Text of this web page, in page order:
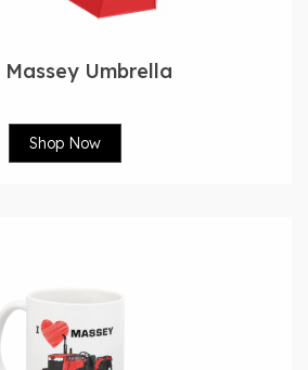
Massey Umbrella
Shop Now